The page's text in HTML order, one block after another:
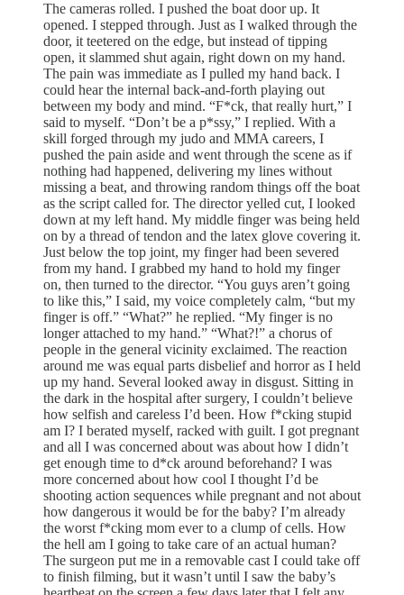
The cameras rolled. I pushed the boat door up. It
opened. I stepped through. Just as I walked through the
door, it teetered on the edge, but instead of tipping
open, it slammed shut again, right down on my hand.
The pain was immediate as I pulled my hand back. I
could hear the internal back-and-forth playing out
between my body and mind. “F*ck, that really hurt,” I
said to myself. “Don’t be a p*ssy,” I replied. With a
skill forged through my judo and MMA careers, I
pushed the pain aside and went through the scene as if
nothing had happened, delivering my lines without
missing a beat, and throwing random things off the boat
as the script called for. The director yelled cut, I looked
down at my left hand. My middle finger was being held
on by a thread of tendon and the latex glove covering it.
Just below the top joint, my finger had been severed
from my hand. I grabbed my hand to hold my finger
on, then turned to the director. “You guys aren’t going
to like this,” I said, my voice completely calm, “but my
finger is off.” “What?” he replied. “My finger is no
longer attached to my hand.” “What?!” a chorus of
people in the general vicinity exclaimed. The reaction
around me was equal parts disbelief and horror as I held
up my hand. Several looked away in disgust. Sitting in
the dark in the hospital after surgery, I couldn’t believe
how selfish and careless I’d been. How f*cking stupid
am I? I berated myself, racked with guilt. I got pregnant
and all I was concerned about was about how I didn’t
get enough time to d*ck around beforehand? I was
more concerned about how cool I thought I’d be
shooting action sequences while pregnant and not about
how dangerous it would be for the baby? I’m already
the worst f*cking mom ever to a clump of cells. How
the hell am I going to take care of an actual human?
The surgeon put me in a removable cast I could take off
to finish filming, but it wasn’t until I saw the baby’s